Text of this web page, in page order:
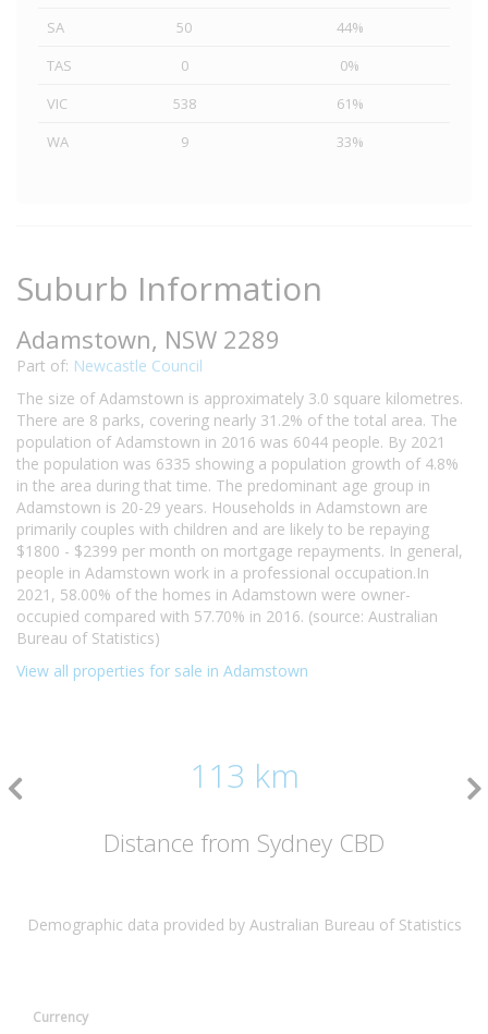
SA 50
44%
TAS
0
0%
VIC
538
61%
WA
9 33%
Suburb Information
Adamstown, NSW 2289
Part of: Newcastle Council
The size of Adamstown is approximately 3.0 square kilometres.
There are 8 parks, covering nearly 31.2% of the total area. The
population of Adamstown in 2016 was 6044 people. By 2021
the population was 6335 showing a population growth of 4.8%
in the area during that time. The predominant age group in
Adamstown is 20-29 years. Households in Adamstown are
primarily couples with children and are likely to be repaying
$1800 - $2399 per month on mortgage repayments. In general,
people in Adamstown work in a professional occupation.In
2021, 58.00% of the homes in Adamstown were owner-
occupied compared with 57.70% in 2016. (source: Australian
Bureau of Statistics)
View all properties for sale in Adamstown
113 km
Distance from Sydney CBD
Demographic data provided by Australian Bureau of Statistics
Currency